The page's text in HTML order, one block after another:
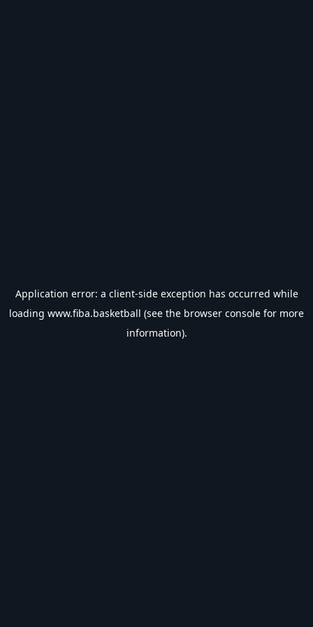
Application error: a client-side exception has occurred while
loading www.fiba.basketball (see the browser console for more
information).